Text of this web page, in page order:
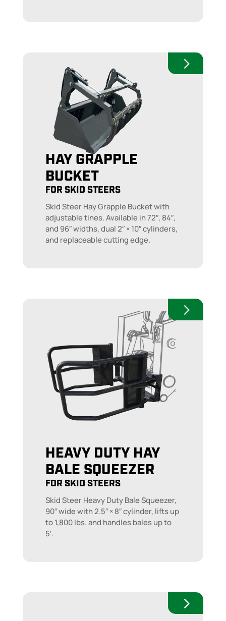
HAY GRAPPLE
BUCKET
FOR SKID STEERS
Skid Steer Hay Grapple Bucket with
adjustable tines. Available in 72″, 84″,
and 96″ widths, dual 2″ × 10″ cylinders,
and replaceable cutting edge.
HEAVY DUTY HAY
BALE SQUEEZER
FOR SKID STEERS
Skid Steer Heavy Duty Bale Squeezer,
90″ wide with 2.5″ × 8″ cylinder, lifts up
to 1,800 lbs. and handles bales up to
5′.